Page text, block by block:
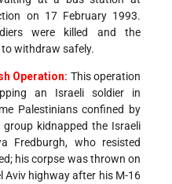
on 17 February 1993.
were killed and the
withdraw safely.
Operation: This operation
an Israeli soldier in
Palestinians confined by
kidnapped the Israeli
Fredburgh, who resisted
his corpse was thrown on
Aviv highway after his M-16